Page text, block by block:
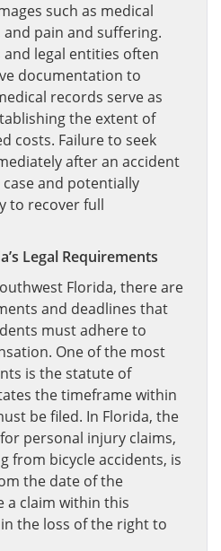
such as medical
and pain and suffering.
legal entities often
documentation to
records serve as
the extent of
costs. Failure to seek
after an accident
case and potentially
to recover full
Legal Requirements
Florida, there are
and deadlines that
must adhere to
One of the most
is the statute of
the timeframe within
be filed. In Florida, the
personal injury claims,
from bicycle accidents, is
the date of the
a claim within this
the loss of the right to